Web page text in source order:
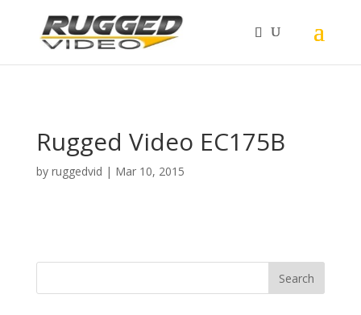
Rugged Video EC175B
by ruggedvid | Mar 10, 2015